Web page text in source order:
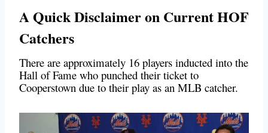
A Quick Disclaimer on Current HOF
Catchers
There are approximately 16 players inducted into the
Hall of Fame who punched their ticket to
Cooperstown due to their play as an MLB catcher.